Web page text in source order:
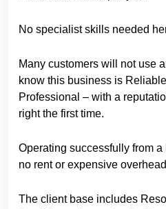
No specialist skills needed
Many customers will not use
know this business is
Professional – with a
right the first time.
Operating successfully from
no rent or expensive
The client base includes